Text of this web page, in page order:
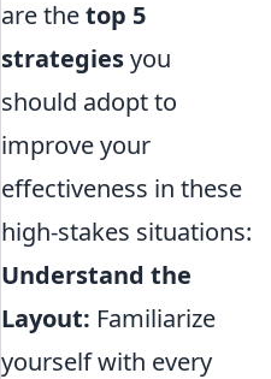
are thetop 5
strategiesyou
should adopt to
improve your
effectiveness in these
high-stakes situations:
Understand the
Layout: Familiarize
yourself with every